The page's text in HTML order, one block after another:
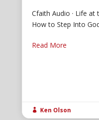
Cfaith Audio · Life
How to Step Into
Read More
 Ken Olson